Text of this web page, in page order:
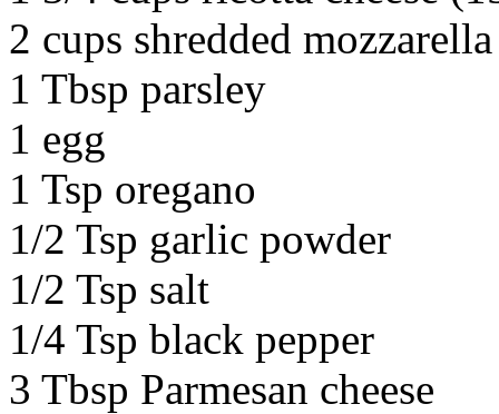
2 cups shredded
1 Tbsp parsley
1 egg
1 Tsp oregano
1/2 Tsp garlic powder
1/2 Tsp salt
1/4 Tsp black pepper
3 Tbsp Parmesan cheese